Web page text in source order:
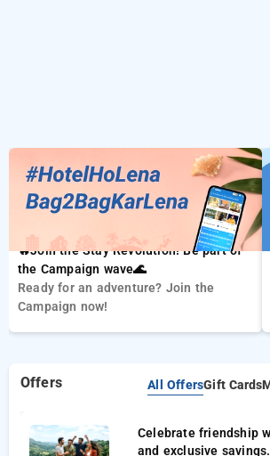
🔥Join the Stay Revolution! Be part of
the Campaign wave🌊
Ready for an adventure? Join the
Campaign now!
Offers All OffersGift Cards
Celebrate friendship
and exclusive savings.